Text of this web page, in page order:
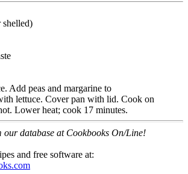
shelled)
Add peas and margarine to
lettuce. Cover pan with lid. Cook on
Lower heat; cook 17 minutes.
our database at Cookbooks On/Line!
and free software at: